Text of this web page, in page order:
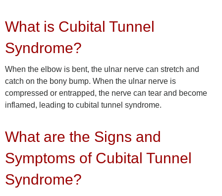
What is Cubital Tunnel
Syndrome?
When the elbow is bent, the ulnar nerve can stretch and
catch on the bony bump. When the ulnar nerve is
compressed or entrapped, the nerve can tear and become
inflamed, leading to cubital tunnel syndrome.
What are the Signs and
Symptoms of Cubital Tunnel
Syndrome?